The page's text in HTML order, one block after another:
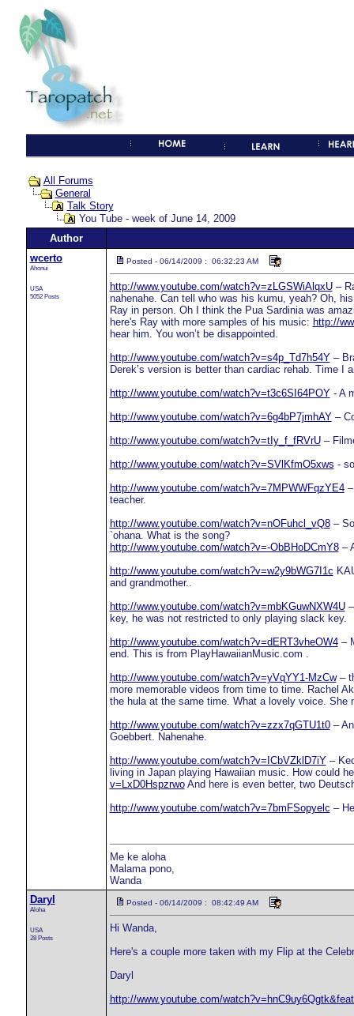
All Forums
General
Talk Story
You Tube - week of June 14, 2009
Author
wcerto
Ahonui
USA
5052 Posts
Posted - 06/14/2009 : 06:32:23 AM
http://www.youtube.com/watch?v=zLGSWiAlqxU–
nahenahe. Can tell who was his kumu, yeah? Oh,
Ray in person. Oh I think the Pua Sardinia was
here's Ray with more samples of his music: http://
hear him. You won’t be disappointed.
http://www.youtube.com/watch?v=s4p_Td7h54Y–
Derek’s version is better than cardiac rehab. Time I
http://www.youtube.com/watch?v=t3c6SI64POY- A
http://www.youtube.com/watch?v=6g4bP7jmhAY–
http://www.youtube.com/watch?v=tIy_f_fRVrU–
http://www.youtube.com/watch?v=SVlKfmO5xws -
http://www.youtube.com/watch?v=7MPWWFqzYE4–
teacher.
http://www.youtube.com/watch?v=nOFuhcl_vQ8–
`ohana. What is the song?
http://www.youtube.com/watch?v=-ObBHoDCmY8–
http://www.youtube.com/watch?v=w2y9bWG7I1c
and grandmother..
http://www.youtube.com/watch?v=mbKGuwNXW4U–
key, he was not restricted to only playing slack key.
http://www.youtube.com/watch?v=dERT3vheOW4–
end. This is from PlayHawaiianMusic.com .
http://www.youtube.com/watch?v=yVqYY1-MzCw–
more memorable videos from time to time. Rachel
the hula at the same time. What a lovely voice. She
http://www.youtube.com/watch?v=zzx7qGTU1t0– An
Goebbert. Nahenahe.
http://www.youtube.com/watch?v=ICbVZklD7iY–
living in Japan playing Hawaiian music. How could
v=LxD0HspzrwoAnd here is even better, two
http://www.youtube.com/watch?v=7bmFSopyelc –
Me ke aloha
Malama pono,
Wanda
Daryl
Aloha
USA
28 Posts
Posted - 06/14/2009 : 08:42:49 AM
Hi Wanda,
Here's a couple more taken with my Flip at the
Daryl
http://www.youtube.com/